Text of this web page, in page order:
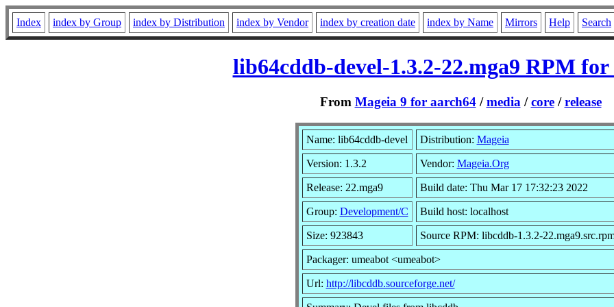
Index index by Group index by Distribution index by Vendor index by creation date index by Name Mirrors Help Search
lib64cddb-devel-1.3.2-22.mga9 RPM for
From Mageia 9 for aarch64/media /core/release
Name: lib64cddb-devel Distribution: Mageia
Version: 1.3.2 Vendor: Mageia.Org
Release: 22.mga9 Build date: Thu Mar 17 17:32:23 2022
Group: Development/C Build host: localhost
Size: 923843 Source RPM: libcddb-1.3.2-
Packager: umeabot <umeabot>
Url: http://libcddb.sourceforge.net/